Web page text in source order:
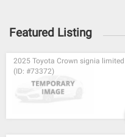
Featured Listing
2025 Toyota Crown signia limited
(ID: #73372)